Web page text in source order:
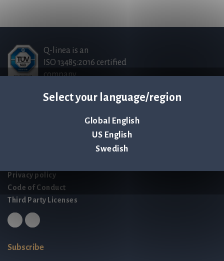
Select your language/region
Global English
US English
Swedish
Q-linea is an
ISO 13485:2016 certified
company.
Privacy policy
Code of Conduct
Third Party Licenses
Subscribe